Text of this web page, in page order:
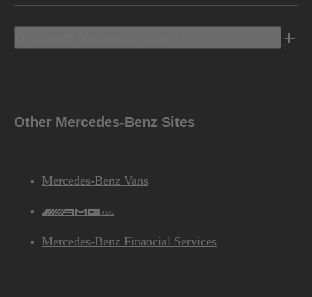
Other Mercedes-Benz Sites
Mercedes-Benz Vans
AMG
Mercedes-Benz Financial Services